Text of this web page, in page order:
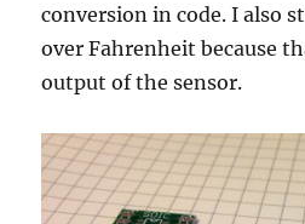
conversion in code. I also
over Fahrenheit because
output of the sensor.